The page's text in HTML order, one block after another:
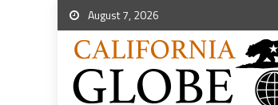
August 7, 2026